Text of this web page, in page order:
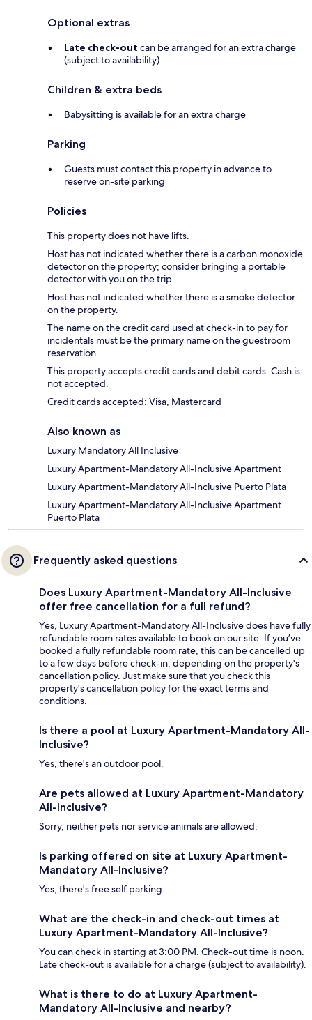
Optional extras
Late check-out can be arranged for an extra charge
(subject to availability)
Children & extra beds
Babysitting is available for an extra charge
Parking
Guests must contact this property in advance to
reserve on-site parking
Policies
This property does not have lifts.
Host has not indicated whether there is a carbon monoxide
detector on the property; consider bringing a portable
detector with you on the trip.
Host has not indicated whether there is a smoke detector
on the property.
The name on the credit card used at check-in to pay for
incidentals must be the primary name on the guestroom
reservation.
This property accepts credit cards and debit cards. Cash is
not accepted.
Credit cards accepted: Visa, Mastercard
Also known as
Luxury Mandatory All Inclusive
Luxury Apartment-Mandatory All-Inclusive Apartment
Luxury Apartment-Mandatory All-Inclusive Puerto Plata
Luxury Apartment-Mandatory All-Inclusive Apartment
Puerto Plata
Frequently asked questions
Does Luxury Apartment-Mandatory All-Inclusive
offer free cancellation for a full refund?
Yes, Luxury Apartment-Mandatory All-Inclusive does have fully
refundable room rates available to book on our site. If you’ve
booked a fully refundable room rate, this can be cancelled up
to a few days before check-in, depending on the property's
cancellation policy. Just make sure that you check this
property's cancellation policy for the exact terms and
conditions.
Is there a pool at Luxury Apartment-Mandatory All-
Inclusive?
Yes, there's an outdoor pool.
Are pets allowed at Luxury Apartment-Mandatory
All-Inclusive?
Sorry, neither pets nor service animals are allowed.
Is parking offered on site at Luxury Apartment-
Mandatory All-Inclusive?
Yes, there's free self parking.
What are the check-in and check-out times at
Luxury Apartment-Mandatory All-Inclusive?
You can check in starting at 3:00 PM. Check-out time is noon.
Late check-out is available for a charge (subject to availability).
What is there to do at Luxury Apartment-
Mandatory All-Inclusive and nearby?